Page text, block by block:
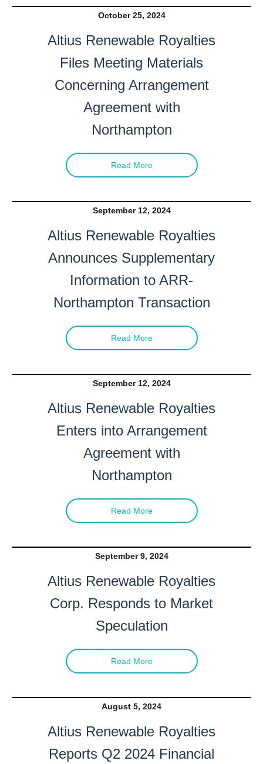
October 25, 2024
Altius Renewable Royalties
Files Meeting Materials
Concerning Arrangement
Agreement with
Northampton
Read More
September 12, 2024
Altius Renewable Royalties
Announces Supplementary
Information to ARR-
Northampton Transaction
Read More
September 12, 2024
Altius Renewable Royalties
Enters into Arrangement
Agreement with
Northampton
Read More
September 9, 2024
Altius Renewable Royalties
Corp. Responds to Market
Speculation
Read More
August 5, 2024
Altius Renewable Royalties
Reports Q2 2024 Financial